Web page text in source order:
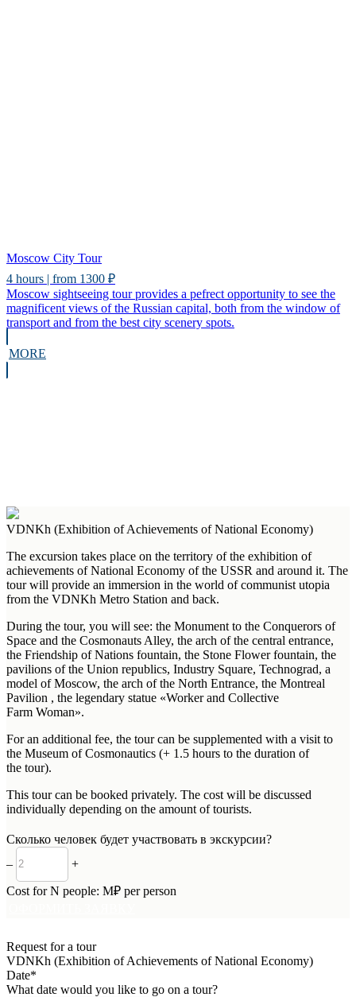
Moscow City Tour
4 hours | from 1300 ₽
Moscow sightseeing tour provides a pefrect opportunity to see the
magnificent views of the Russian capital, both from the window of
transport and from the best city scenery spots.
MORE
VDNKh (Exhibition of Achievements of National Economy)
The excursion takes place on the territory of the exhibition of
achievements of National Economy of the USSR and around it. The
tour will provide an immersion in the world of communist utopia
from the VDNKh Metro Station and back.
During the tour, you will see: the Monument to the Conquerors of
Space and the Cosmonauts Alley, the arch of the central entrance,
the Friendship of Nations fountain, the Stone Flower fountain, the
pavilions of the Union republics, Industry Square, Technograd, a
model of Moscow, the arch of the North Entrance, the Montreal
Pavilion , the legendary statue «Worker and Collective
Farm Woman».
For an additional fee, the tour can be supplemented with a visit to
the Museum of Cosmonautics (+ 1.5 hours to the duration of
the tour).
This tour can be booked privately. The cost will be discussed
individually depending on the amount of tourists.
Сколько человек будет участвовать в экскурсии?
–
+
Cost forN people: M₽ per person
Request for a tour
VDNKh (Exhibition of Achievements of National Economy)
Date*
What date would you like to go on a tour?